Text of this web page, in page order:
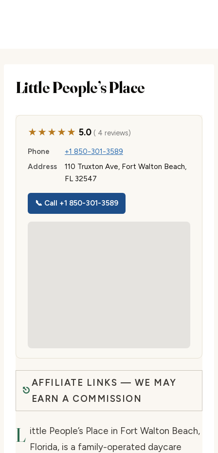
Little People’s Place
★★★★★ 5.0( 4 reviews)
Phone
+1 850-301-3589
Address
110 Truxton Ave, Fort Walton Beach,
FL 32547
📞 Call +1 850-301-3589
AFFILIATE LINKS — WE MAY
EARN A COMMISSION
L ittle People’s Place in Fort Walton Beach,
Florida, is a family-operated daycare